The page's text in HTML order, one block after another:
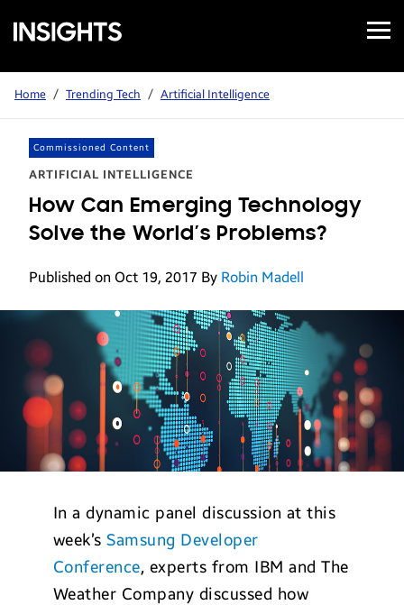
Samsung
Insights
Open
Menu
Home / Trending Tech / Artificial Intelligence
Commissioned Content
ARTIFICIAL INTELLIGENCE
How Can Emerging Technology
Solve the World’s Problems?
Published on Oct 19, 2017 By Robin Madell
In a dynamic panel discussion at this
week’sSamsung Developer
Conference, experts from IBM and The
Weather Company discussed how